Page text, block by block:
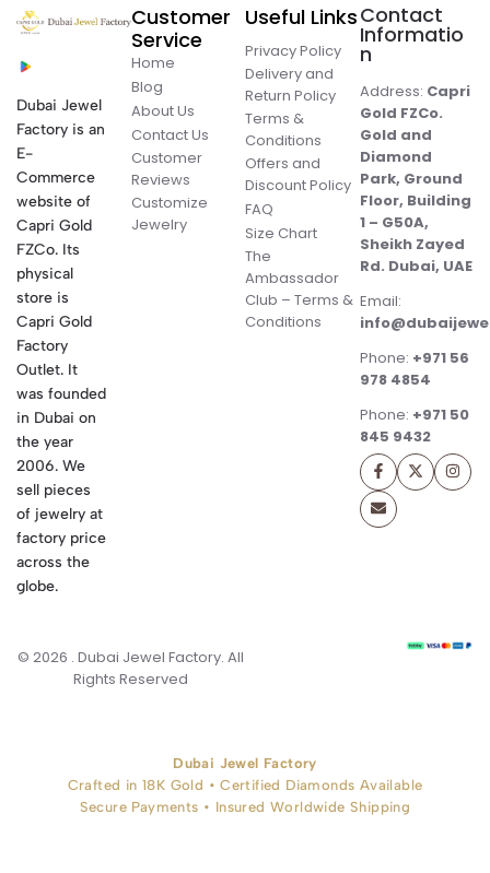
Dubai Jewel
Factory is an
E-
Commerce
website of
Capri Gold
FZCo. Its
physical
store is
Capri Gold
Factory
Outlet. It
was founded
in Dubai on
the year
2006. We
sell pieces
of jewelry at
factory price
across the
globe.
Customer
Service
Home
Blog
About Us
Contact Us
Customer
Reviews
Customize
Jewelry
Useful Links
Privacy Policy
Delivery and
Return Policy
Terms &
Conditions
Offers and
Discount Policy
FAQ
Size Chart
The
Ambassador
Club – Terms &
Conditions
Contact
Informatio
n
Address: Capri
Gold FZCo.
Gold and
Diamond
Park, Ground
Floor, Building
1 – G50A,
Sheikh Zayed
Rd. Dubai, UAE
Email:
Phone: +971 56
978 4854
Phone: +971 50
845 9432
© 2026 . Dubai Jewel Factory. All
Rights Reserved
Dubai Jewel Factory
Crafted in 18K Gold • Certified Diamonds Available
Secure Payments • Insured Worldwide Shipping